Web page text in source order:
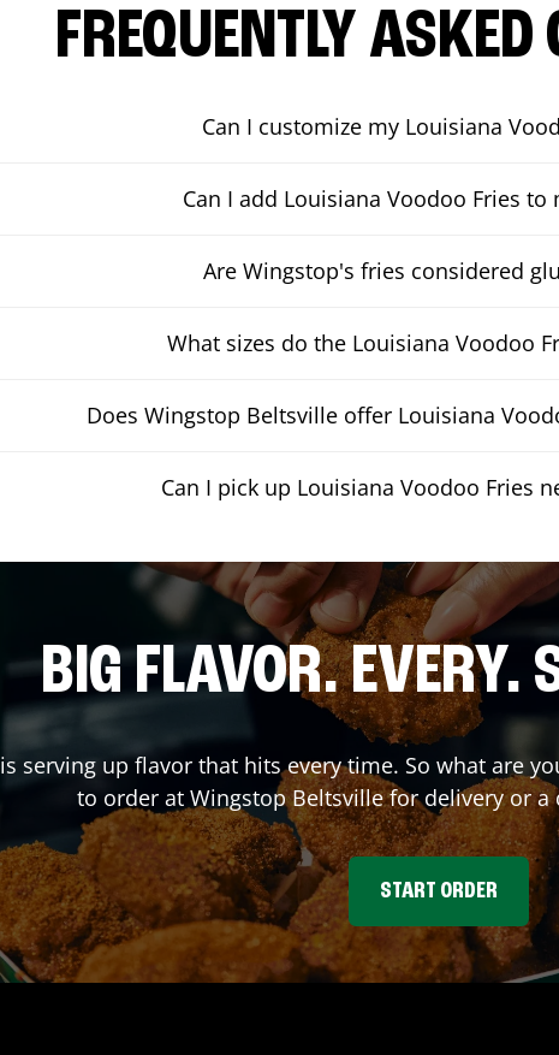
FREQUENTLY ASKED
Can I customize my Louisiana
Can I add Louisiana Voodoo Fries to
Are Wingstop's fries considered
What sizes do the Louisiana Voodoo
Does Wingstop Beltsville offer Louisiana
Can I pick up Louisiana Voodoo Fries
BIG FLAVOR. EVERY.
is serving up flavor that hits every time. So what are
to order at WingstopBeltsvillefor delivery or a
START ORDER